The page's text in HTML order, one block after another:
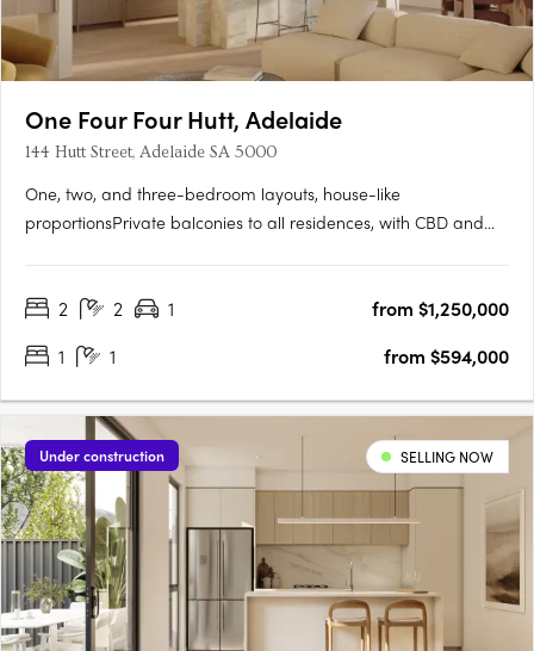
One Four Four Hutt, Adelaide
144 Hutt Street, Adelaide SA 5000
One, two, and three-bedroom layouts, house-like
proportionsPrivate balconies to all residences, with CBD and
optional bar cabinetry. Contemporary form grounded in
2 2 1
from $1,250,000
1
1 from $594,000
Under construction SELLING NOW